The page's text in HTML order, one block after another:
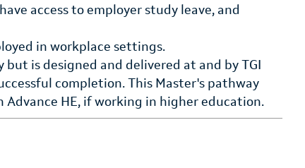
access to employer study leave, and
in workplace settings.
is designed and delivered at and by TGI
completion. This Master's pathway
HE, if working in higher education.